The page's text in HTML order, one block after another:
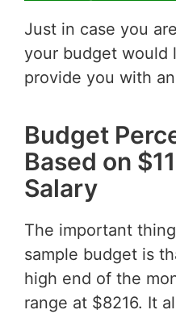
Just in case you
your budget would
provide you with
Budget
Based on
Salary
The important
sample budget is
high end of the
range at $8216. It